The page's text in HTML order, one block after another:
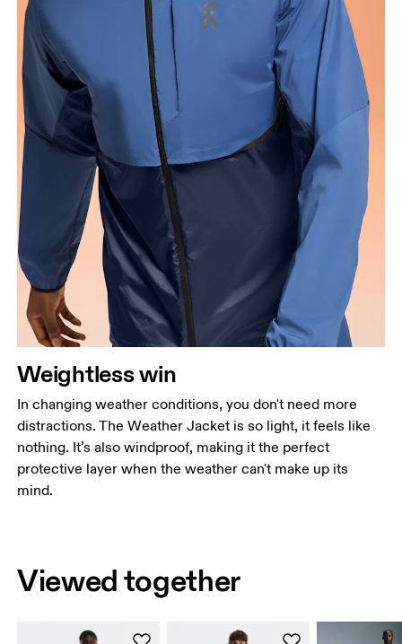
Weightless win
In changing weather conditions, you don't need more
distractions. The Weather Jacket is so light, it feels like
nothing. It’s also windproof, making it the perfect
protective layer when the weather can't make up its
mind.
Viewed together